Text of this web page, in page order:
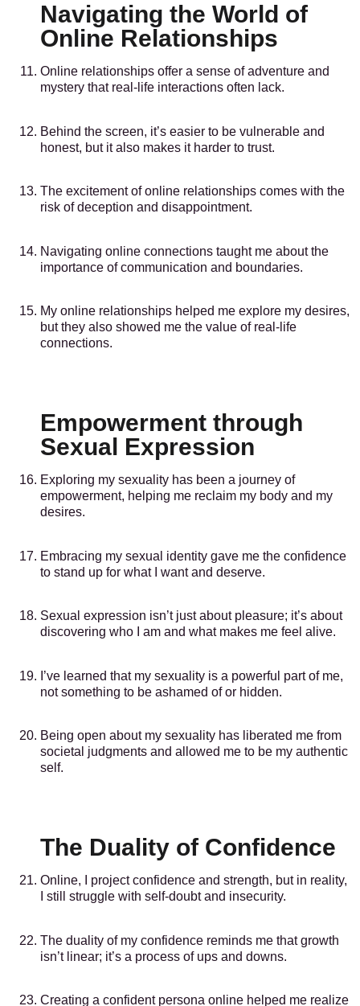
Navigating the World of
Online Relationships
Online relationships offer a sense of adventure and
mystery that real-life interactions often lack.
Behind the screen, it’s easier to be vulnerable and
honest, but it also makes it harder to trust.
The excitement of online relationships comes with the
risk of deception and disappointment.
Navigating online connections taught me about the
importance of communication and boundaries.
My online relationships helped me explore my desires,
but they also showed me the value of real-life
connections.
Empowerment through
Sexual Expression
Exploring my sexuality has been a journey of
empowerment, helping me reclaim my body and my
desires.
Embracing my sexual identity gave me the confidence
to stand up for what I want and deserve.
Sexual expression isn’t just about pleasure; it’s about
discovering who I am and what makes me feel alive.
I’ve learned that my sexuality is a powerful part of me,
not something to be ashamed of or hidden.
Being open about my sexuality has liberated me from
societal judgments and allowed me to be my authentic
self.
The Duality of Confidence
Online, I project confidence and strength, but in reality,
I still struggle with self-doubt and insecurity.
The duality of my confidence reminds me that growth
isn’t linear; it’s a process of ups and downs.
Creating a confident persona online helped me realize